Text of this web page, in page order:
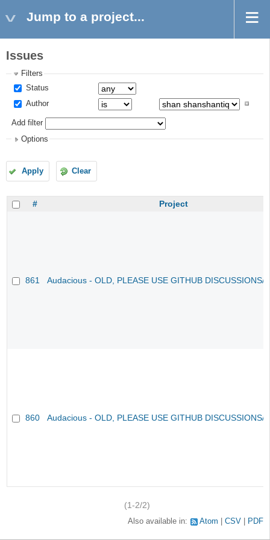
Jump to a project...
Issues
Filters
Status
Author
Add filter
Options
Apply Clear
# Project
861 Audacious - OLD, PLEASE USE GITHUB DISCUSSIONS/
860 Audacious - OLD, PLEASE USE GITHUB DISCUSSIONS/
(1-2/2)
Also available in: Atom CSV PDF